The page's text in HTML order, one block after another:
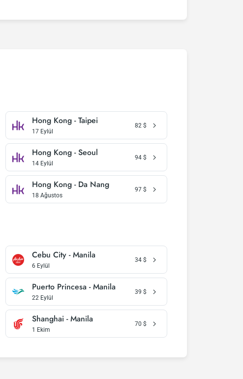
Hong Kong - Taipei
17 Eylül
82 $
Hong Kong - Seoul
14 Eylül
94 $
Hong Kong - Da Nang
18 Ağustos
97 $
Cebu City - Manila
6 Eylül
34 $
Puerto Princesa - Manila
22 Eylül
39 $
Shanghai - Manila
1 Ekim
70 $